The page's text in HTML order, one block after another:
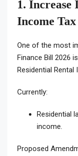
1. Increase
Income
One of the most
Finance Bill 2026
Residential Rental
Currently:
Residential
income.
Proposed